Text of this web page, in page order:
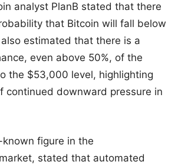
analyst PlanB stated that there
that Bitcoin will fall below
estimated that there is a
even above 50%, of the
the $53,000 level, highlighting
continued downward pressure in
figure in the
stated that automated